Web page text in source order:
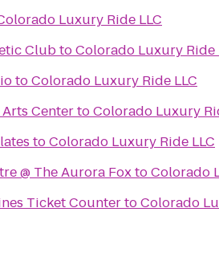
Luxury Ride LLC
ClubtoColorado Luxury Ride
toColorado Luxury Ride LLC
CentertoColorado Luxury
toColorado Luxury Ride LLC
@ The Aurora FoxtoColorado
Ticket CountertoColorado